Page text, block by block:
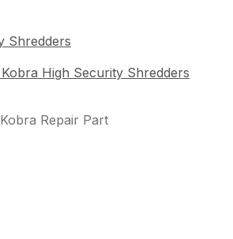
Shredders
High Security Shredders
Repair Part